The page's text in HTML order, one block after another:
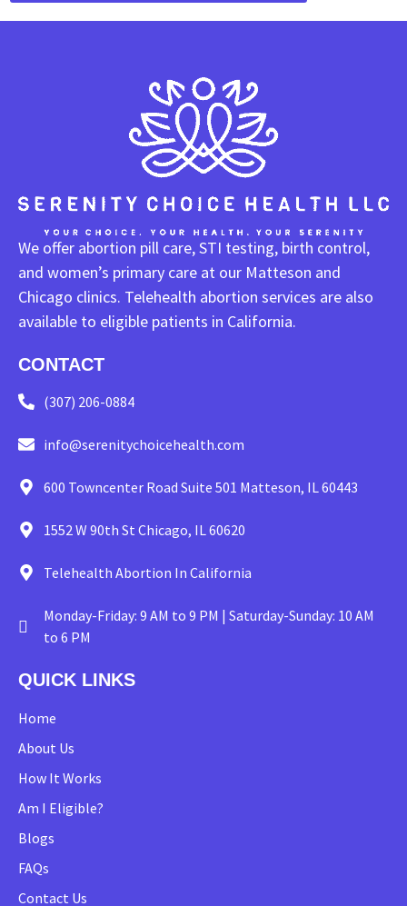
We offer abortion pill care, STI testing, birth control,
and women’s primary care at our Matteson and
Chicago clinics. Telehealth abortion services are also
available to eligible patients in California.
CONTACT
(307) 206-0884
info@serenitychoicehealth.com
600 Towncenter Road Suite 501 Matteson, IL 60443
1552 W 90th St Chicago, IL 60620
Telehealth Abortion In California
Monday-Friday: 9 AM to 9 PM | Saturday-Sunday: 10 AM
to 6 PM
QUICK LINKS
Home
About Us
How It Works
Am I Eligible?
Blogs
FAQs
Contact Us